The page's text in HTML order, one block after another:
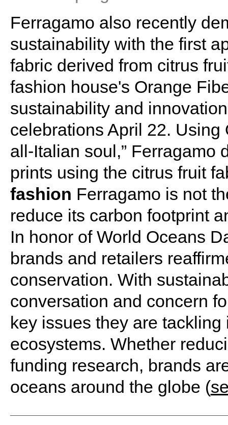
Ferragamo also recently
sustainability with the first
fabric derived from citrus
fashion house's Orange
sustainability and
celebrations April 22. Using
all-Italian soul,” Ferragamo
prints using the citrus fruit
fashion Ferragamo is not
reduce its carbon footprint
In honor of World Oceans
brands and retailers
conservation. With
conversation and concern
key issues they are
ecosystems. Whether
funding research, brands
oceans around the globe (